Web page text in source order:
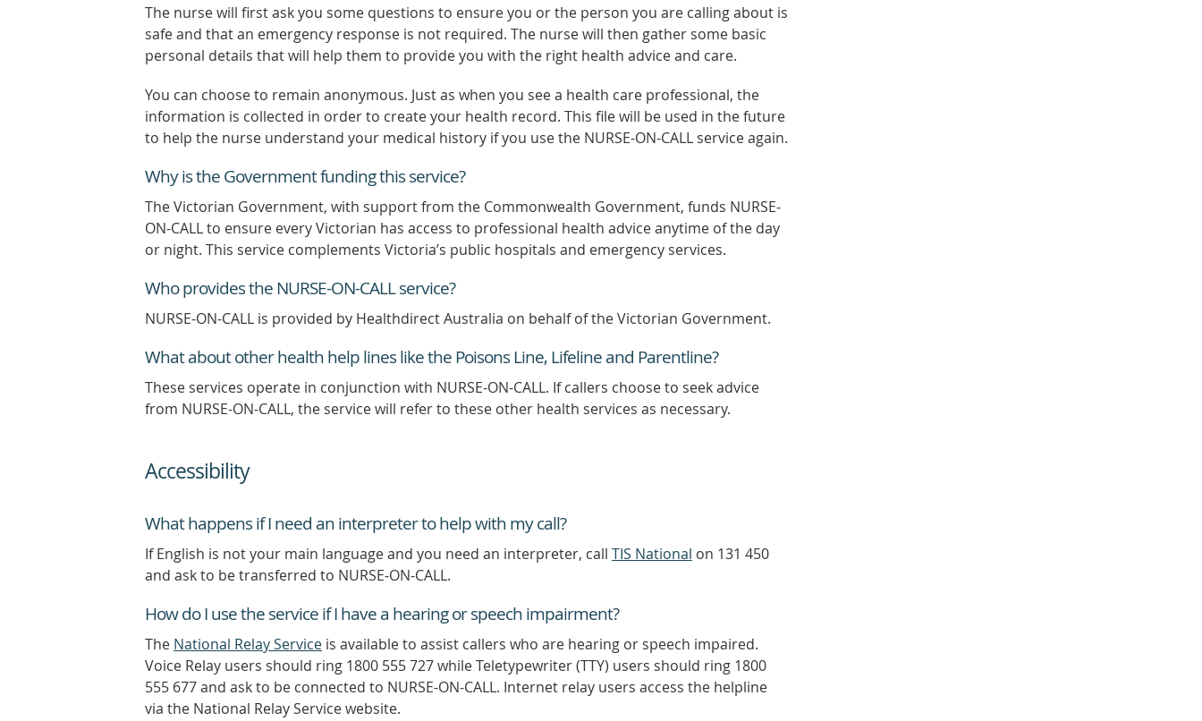
The nurse will first ask you some questions to ensure you or the person you are calling about is
safe and that an emergency response is not required. The nurse will then gather some basic
personal details that will help them to provide you with the right health advice and care.
You can choose to remain anonymous. Just as when you see a health care professional, the
information is collected in order to create your health record. This file will be used in the future
to help the nurse understand your medical history if you use the NURSE-ON-CALL service again.
Why is the Government funding this service?
The Victorian Government, with support from the Commonwealth Government, funds NURSE-
ON-CALL to ensure every Victorian has access to professional health advice anytime of the day
or night. This service complements Victoria’s public hospitals and emergency services.
Who provides the NURSE-ON-CALL service?
NURSE-ON-CALL is provided by Healthdirect Australia on behalf of the Victorian Government.
What about other health help lines like the Poisons Line, Lifeline and Parentline?
These services operate in conjunction with NURSE-ON-CALL. If callers choose to seek advice
from NURSE-ON-CALL, the service will refer to these other health services as necessary.
Accessibility
What happens if I need an interpreter to help with my call?
If English is not your main language and you need an interpreter, call TIS National on 131 450
and ask to be transferred to NURSE-ON-CALL.
How do I use the service if I have a hearing or speech impairment?
The National Relay Service is available to assist callers who are hearing or speech impaired.
Voice Relay users should ring 1800 555 727 while Teletypewriter (TTY) users should ring 1800
555 677 and ask to be connected to NURSE-ON-CALL. Internet relay users access the helpline
via the National Relay Service website.